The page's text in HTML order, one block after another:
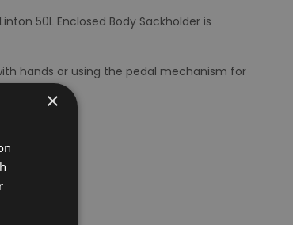
50L Enclosed Body Sackholder is
hands or using the pedal mechanism for
×